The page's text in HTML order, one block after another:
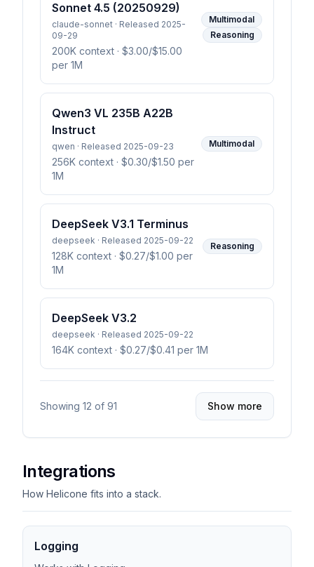
Sonnet 4.5 (20250929)
claude-sonnet · Released 2025-
09-29
200K context · $3.00/$15.00
per 1M
Multimodal
Reasoning
Qwen3 VL 235B A22B
Instruct
qwen · Released 2025-09-23
256K context · $0.30/$1.50 per
1M
Multimodal
DeepSeek V3.1 Terminus
deepseek · Released 2025-09-22
128K context · $0.27/$1.00 per
1M
Reasoning
DeepSeek V3.2
deepseek · Released 2025-09-22
164K context · $0.27/$0.41 per 1M
Showing 12 of 91 Show more
Integrations
How Helicone fits into a stack.
Logging